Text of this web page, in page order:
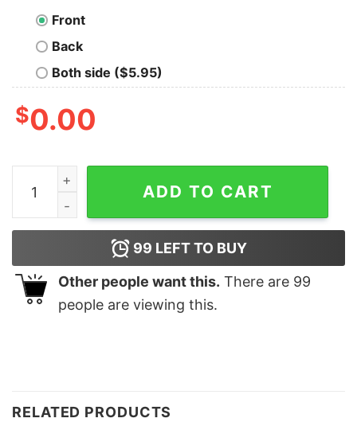
Front
Back
Both side ($5.95)
$0.00
Bellinger Betts 2020 shirt, hoodie, long sleeve quantity
ADD TO CART
99 LEFT TO BUY
Other people want this. There are 99
people are viewing this.
RELATED PRODUCTS